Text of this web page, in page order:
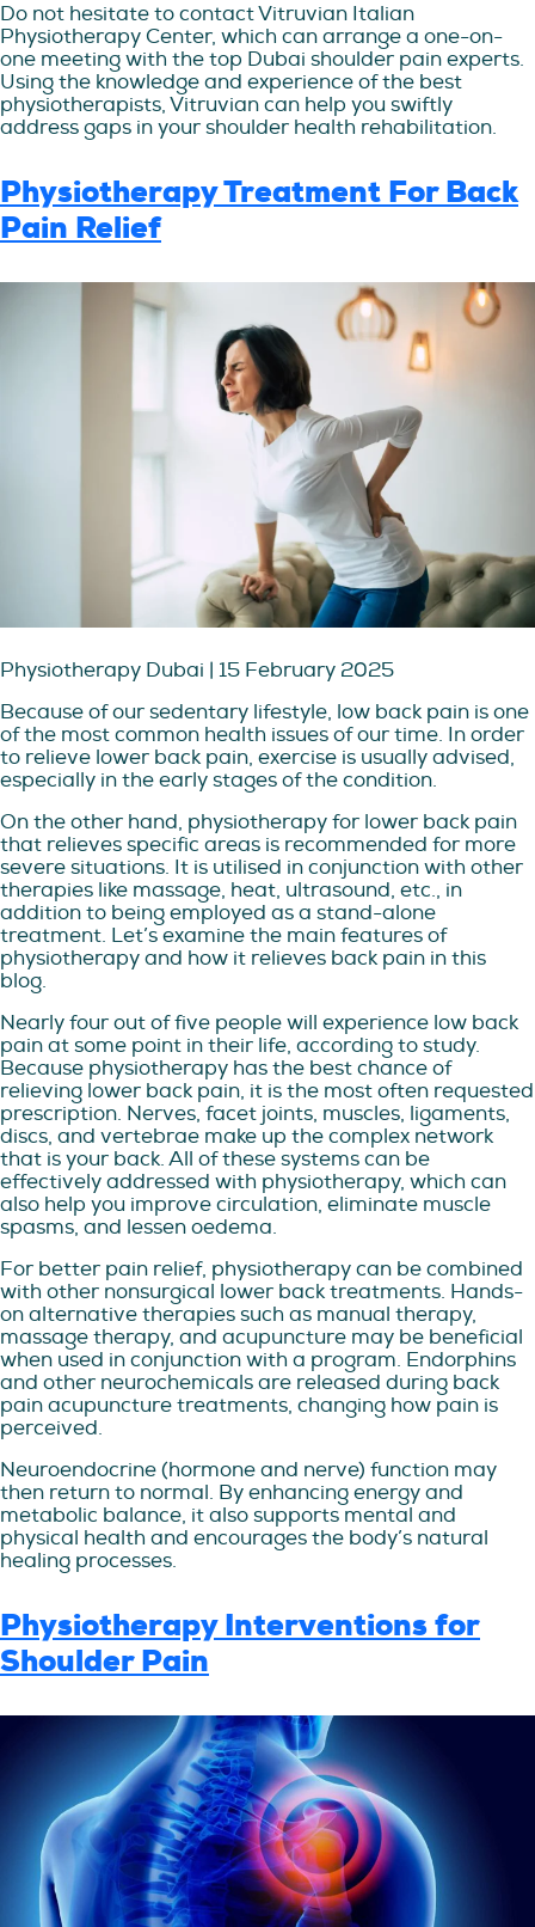
Do not hesitate to contact Vitruvian Italian
Physiotherapy Center, which can arrange a one-on-
one meeting with the top Dubai shoulder pain experts.
Using the knowledge and experience of the best
physiotherapists, Vitruvian can help you swiftly
address gaps in your shoulder health rehabilitation.
Physiotherapy Treatment For Back
Pain Relief
Physiotherapy Dubai | 15 February 2025
Because of our sedentary lifestyle, low back pain is one
of the most common health issues of our time. In order
to relieve lower back pain, exercise is usually advised,
especially in the early stages of the condition.
On the other hand, physiotherapy for lower back pain
that relieves specific areas is recommended for more
severe situations. It is utilised in conjunction with other
therapies like massage, heat, ultrasound, etc., in
addition to being employed as a stand-alone
treatment. Let’s examine the main features of
physiotherapy and how it relieves back pain in this
blog.
Nearly four out of five people will experience low back
pain at some point in their life, according to study.
Because physiotherapy has the best chance of
relieving lower back pain, it is the most often requested
prescription. Nerves, facet joints, muscles, ligaments,
discs, and vertebrae make up the complex network
that is your back. All of these systems can be
effectively addressed with physiotherapy, which can
also help you improve circulation, eliminate muscle
spasms, and lessen oedema.
For better pain relief, physiotherapy can be combined
with other nonsurgical lower back treatments. Hands-
on alternative therapies such as manual therapy,
massage therapy, and acupuncture may be beneficial
when used in conjunction with a program. Endorphins
and other neurochemicals are released during back
pain acupuncture treatments, changing how pain is
perceived.
Neuroendocrine (hormone and nerve) function may
then return to normal. By enhancing energy and
metabolic balance, it also supports mental and
physical health and encourages the body’s natural
healing processes.
Physiotherapy Interventions for
Shoulder Pain